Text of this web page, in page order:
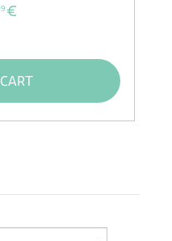
€